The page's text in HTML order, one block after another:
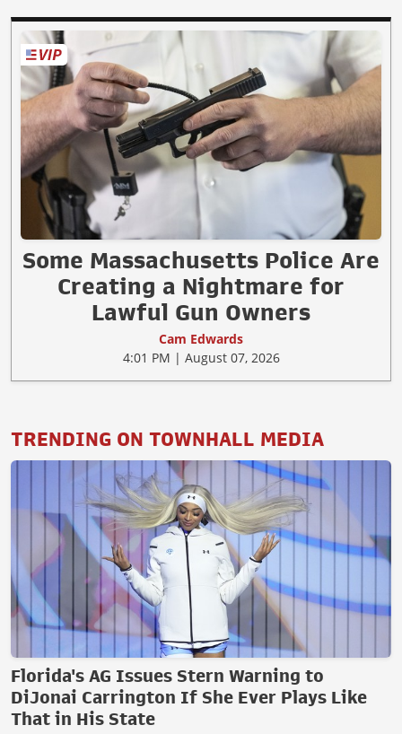
Some Massachusetts Police Are
Creating a Nightmare for
Lawful Gun Owners
Cam Edwards
4:01 PM | August 07, 2026
TRENDING ON TOWNHALL MEDIA
Florida's AG Issues Stern Warning to
DiJonai Carrington If She Ever Plays Like
That in His State